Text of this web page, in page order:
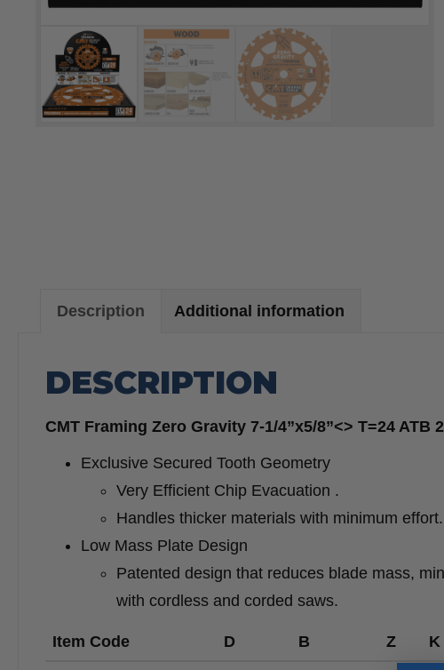
Description Additional information
DESCRIPTION
CMT Framing Zero Gravity 7-1/4”x5/8”<> T=24 ATB
Exclusive Secured Tooth Geometry
Very Efficient Chip Evacuation .
Handles thicker materials with minimum effort.
Low Mass Plate Design
Patented design that reduces blade mass,
with cordless and corded saws.
Item Code D B Z K